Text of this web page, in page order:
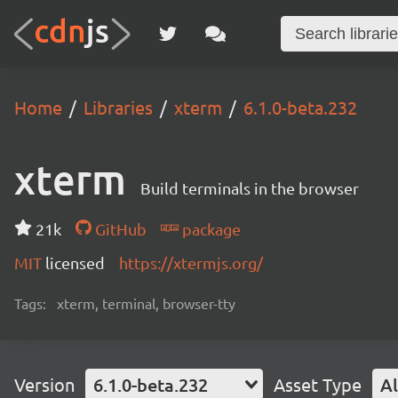
Home Libraries xterm 6.1.0-beta.232
xterm Build terminals in the browser
21k GitHub
package
MIT licensed https://xtermjs.org/
Tags: xterm, terminal, browser-tty
Version 6.1.0-beta.232 Asset Type